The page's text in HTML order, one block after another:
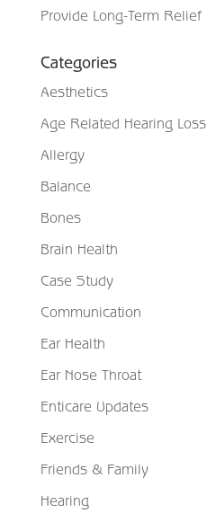
Provide Long-Term Relief
Categories
Aesthetics
Age Related Hearing Loss
Allergy
Balance
Bones
Brain Health
Case Study
Communication
Ear Health
Ear Nose Throat
Enticare Updates
Exercise
Friends & Family
Hearing